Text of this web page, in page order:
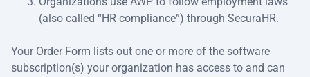
(also called “HR compliance”) through SecuraHR.
Your Order Form lists out one or more of the software
subscription(s) your organization has access to and can